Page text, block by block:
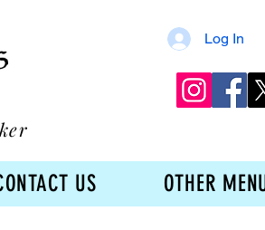
Log In
US OTHER